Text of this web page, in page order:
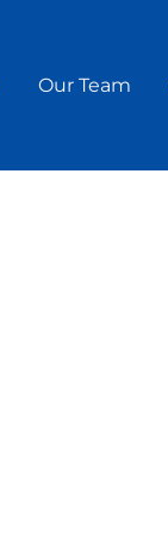
Our Team